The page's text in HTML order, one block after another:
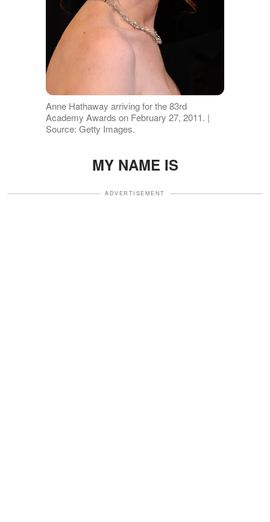
Anne Hathaway arriving for the 83rd
Academy Awards on February 27, 2011. |
Source: Getty Images.
MY NAME IS
ADVERTISEMENT